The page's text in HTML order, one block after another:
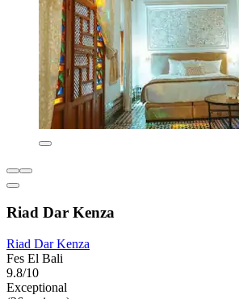
Riad Dar Kenza
Riad Dar Kenza
Fes El Bali
9.8/10
Exceptional